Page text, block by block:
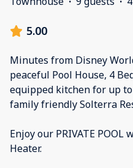
5.00
Minutes from Disney
peaceful Pool House, 4
equipped kitchen for up
family friendly Solterra
Enjoy our PRIVATE POOL
Heater.